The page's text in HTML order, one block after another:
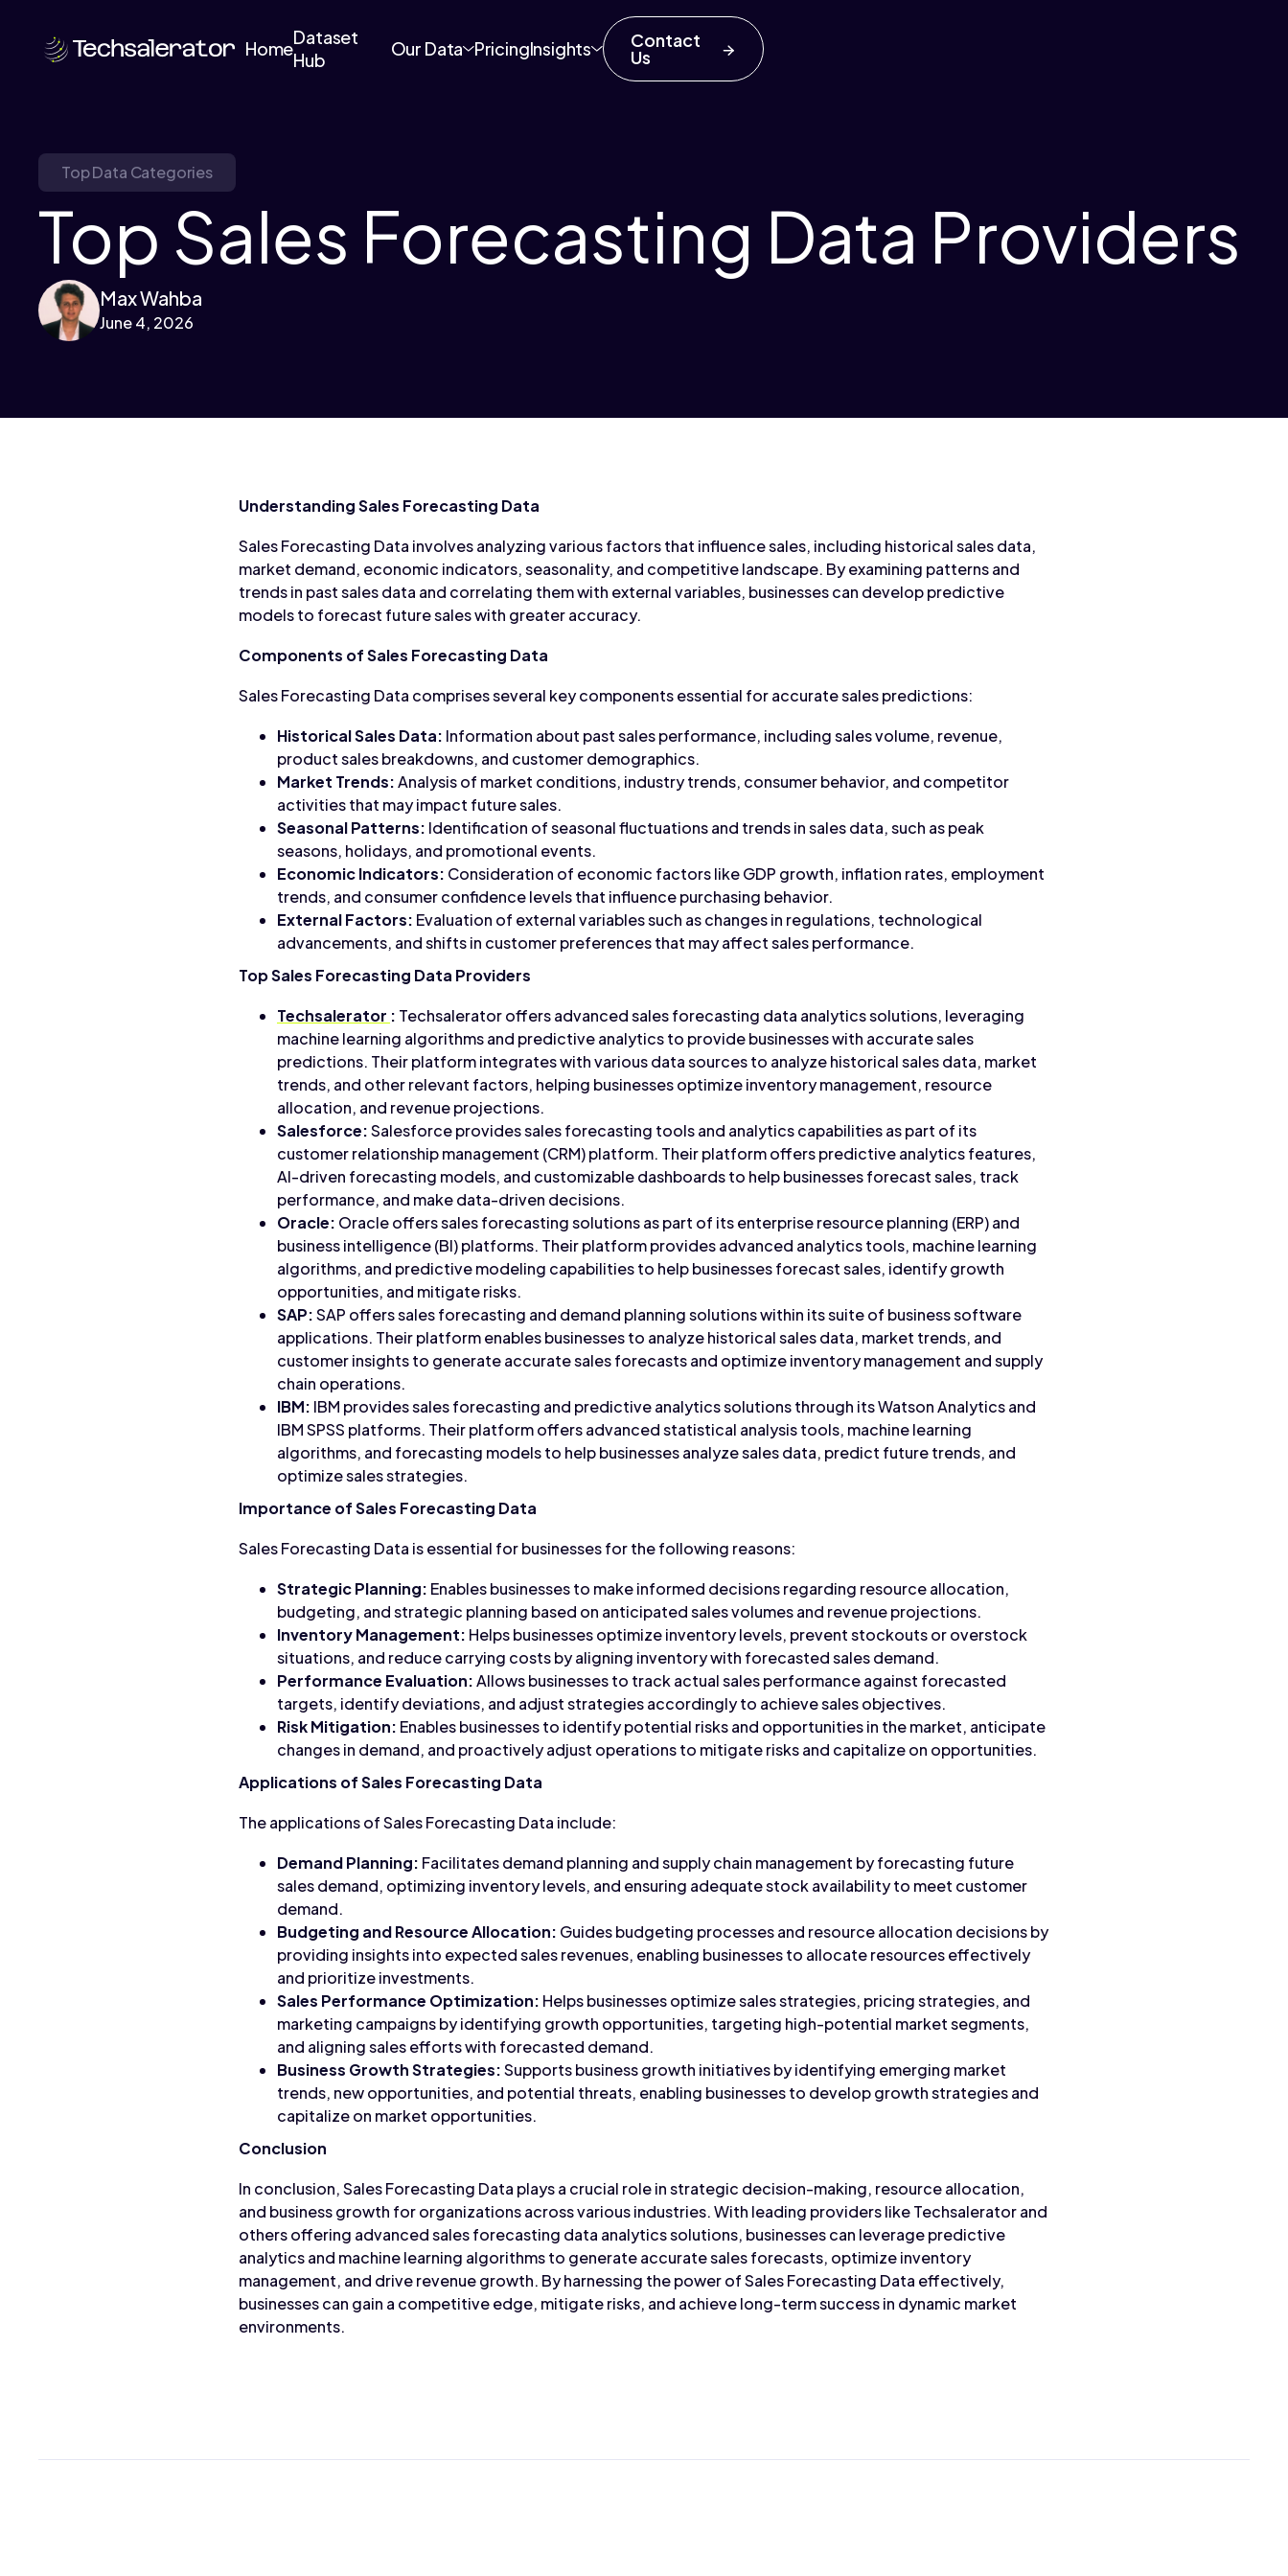
Home
Dataset
Hub
Our Data PricingInsights Contact
Us
Top Data Categories
Top Sales Forecasting Data Providers
Max Wahba
June 4, 2026
Understanding Sales Forecasting Data
Sales Forecasting Data involves analyzing various factors that influence sales, including historical sales data,
market demand, economic indicators, seasonality, and competitive landscape. By examining patterns and
trends in past sales data and correlating them with external variables, businesses can develop predictive
models to forecast future sales with greater accuracy.
Components of Sales Forecasting Data
Sales Forecasting Data comprises several key components essential for accurate sales predictions:
Historical Sales Data: Information about past sales performance, including sales volume, revenue,
product sales breakdowns, and customer demographics.
Market Trends:Analysis of market conditions, industry trends, consumer behavior, and competitor
activities that may impact future sales.
Seasonal Patterns: Identification of seasonal fluctuations and trends in sales data, such as peak
seasons, holidays, and promotional events.
Economic Indicators: Consideration of economic factors like GDP growth, inflation rates, employment
trends, and consumer confidence levels that influence purchasing behavior.
External Factors: Evaluation of external variables such as changes in regulations, technological
advancements, and shifts in customer preferences that may affect sales performance.
Top Sales Forecasting Data Providers
Techsalerator : Techsalerator offers advanced sales forecasting data analytics solutions, leveraging
machine learning algorithms and predictive analytics to provide businesses with accurate sales
predictions. Their platform integrates with various data sources to analyze historical sales data, market
trends, and other relevant factors, helping businesses optimize inventory management, resource
allocation, and revenue projections.
Salesforce:Salesforce provides sales forecasting tools and analytics capabilities as part of its
customer relationship management (CRM) platform. Their platform offers predictive analytics features,
AI-driven forecasting models, and customizable dashboards to help businesses forecast sales, track
performance, and make data-driven decisions.
Oracle: Oracle offers sales forecasting solutions as part of its enterprise resource planning (ERP) and
business intelligence (BI) platforms. Their platform provides advanced analytics tools, machine learning
algorithms, and predictive modeling capabilities to help businesses forecast sales, identify growth
opportunities, and mitigate risks.
SAP:SAP offers sales forecasting and demand planning solutions within its suite of business software
applications. Their platform enables businesses to analyze historical sales data, market trends, and
customer insights to generate accurate sales forecasts and optimize inventory management and supply
chain operations.
IBM: IBM provides sales forecasting and predictive analytics solutions through its Watson Analytics and
IBM SPSS platforms. Their platform offers advanced statistical analysis tools, machine learning
algorithms, and forecasting models to help businesses analyze sales data, predict future trends, and
optimize sales strategies.
Importance of Sales Forecasting Data
Sales Forecasting Data is essential for businesses for the following reasons:
Strategic Planning: Enables businesses to make informed decisions regarding resource allocation,
budgeting, and strategic planning based on anticipated sales volumes and revenue projections.
Inventory Management: Helps businesses optimize inventory levels, prevent stockouts or overstock
situations, and reduce carrying costs by aligning inventory with forecasted sales demand.
Performance Evaluation:Allows businesses to track actual sales performance against forecasted
targets, identify deviations, and adjust strategies accordingly to achieve sales objectives.
Risk Mitigation: Enables businesses to identify potential risks and opportunities in the market, anticipate
changes in demand, and proactively adjust operations to mitigate risks and capitalize on opportunities.
Applications of Sales Forecasting Data
The applications of Sales Forecasting Data include:
Demand Planning: Facilitates demand planning and supply chain management by forecasting future
sales demand, optimizing inventory levels, and ensuring adequate stock availability to meet customer
demand.
Budgeting and Resource Allocation: Guides budgeting processes and resource allocation decisions by
providing insights into expected sales revenues, enabling businesses to allocate resources effectively
and prioritize investments.
Sales Performance Optimization: Helps businesses optimize sales strategies, pricing strategies, and
marketing campaigns by identifying growth opportunities, targeting high-potential market segments,
and aligning sales efforts with forecasted demand.
Business Growth Strategies:Supports business growth initiatives by identifying emerging market
trends, new opportunities, and potential threats, enabling businesses to develop growth strategies and
capitalize on market opportunities.
Conclusion
In conclusion, Sales Forecasting Data plays a crucial role in strategic decision-making, resource allocation,
and business growth for organizations across various industries. With leading providers like Techsalerator and
others offering advanced sales forecasting data analytics solutions, businesses can leverage predictive
analytics and machine learning algorithms to generate accurate sales forecasts, optimize inventory
management, and drive revenue growth. By harnessing the power of Sales Forecasting Data effectively,
businesses can gain a competitive edge, mitigate risks, and achieve long-term success in dynamic market
environments.